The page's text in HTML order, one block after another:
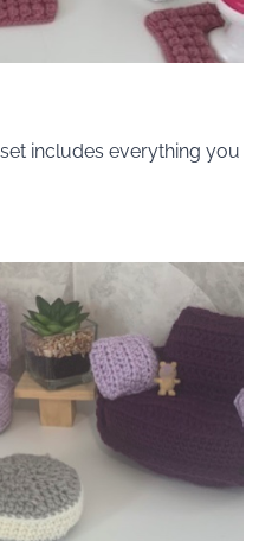
includes everything you